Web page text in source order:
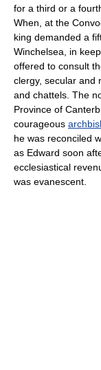
for a third or a
When, at the
king demanded a
Winchelsea, in
offered to consult
clergy, secular and
and chattels. The
Province of
courageous
he was reconciled
as Edward soon
ecclesiastical
was evanescent.